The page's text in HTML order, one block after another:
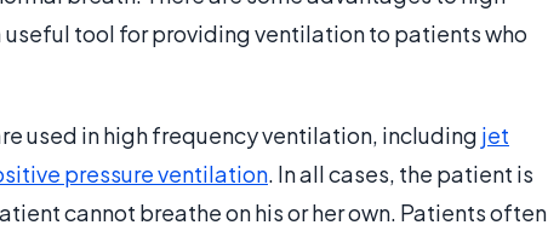
tool for providing ventilation to patients who
used in high frequency ventilation, including jet
pressure ventilation. In all cases, the patient is
cannot breathe on his or her own. Patients often